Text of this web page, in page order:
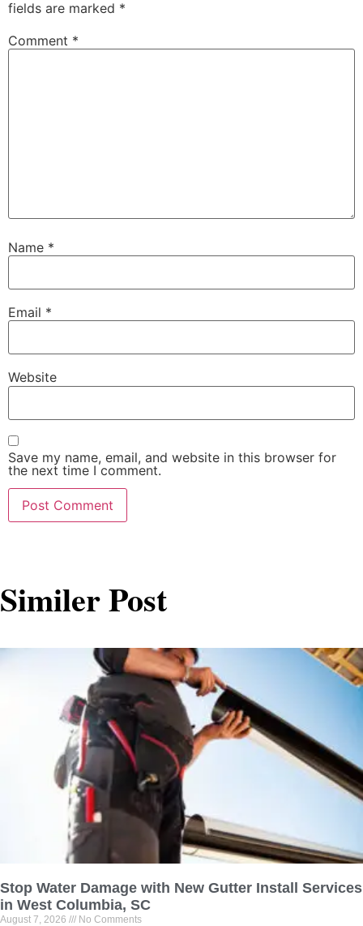
fields are marked *
Comment *
Name *
Email *
Website
Save my name, email, and website in this browser for
the next time I comment.
Similer Post
Stop Water Damage with New Gutter Install Services
in West Columbia, SC
August 7, 2026 No Comments